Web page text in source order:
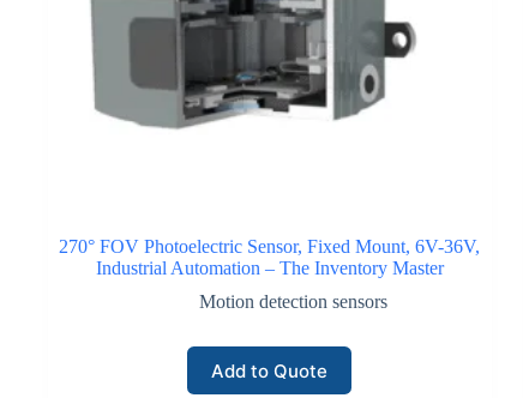
270° FOV Photoelectric Sensor, Fixed Mount, 6V-36V,
Industrial Automation – The Inventory Master
Motion detection sensors
Add to Quote